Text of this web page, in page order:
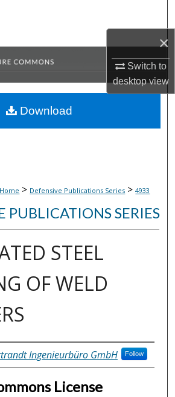
×
Switch to
desktopview
Collections
About
Home > Defensive Publications Series > 4933
PUBLICATIONS SERIES
STEEL
OF WELD
Ingenieurbüro GmbH Follow
License
Download